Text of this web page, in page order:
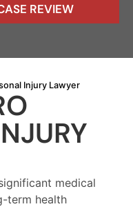
REVIEW
Injury Lawyer
medical
term health